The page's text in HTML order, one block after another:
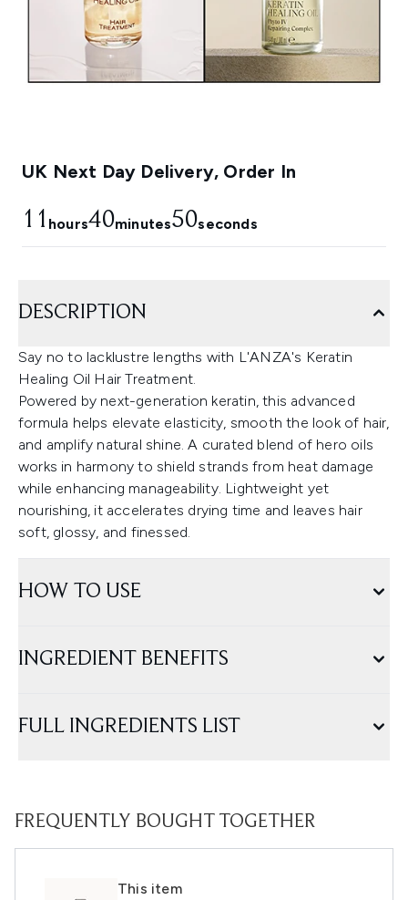
UK Next Day Delivery, Order In
11 hours40minutes49seconds
DESCRIPTION
Say no to lacklustre lengths with L'ANZA's Keratin
Healing Oil Hair Treatment.
Powered by next-generation keratin, this advanced
formula helps elevate elasticity, smooth the look of hair,
and amplify natural shine. A curated blend of hero oils
works in harmony to shield strands from heat damage
while enhancing manageability. Lightweight yet
nourishing, it accelerates drying time and leaves hair
soft, glossy, and finessed.
HOW TO USE
INGREDIENT BENEFITS
FULL INGREDIENTS LIST
FREQUENTLY BOUGHT TOGETHER
This item